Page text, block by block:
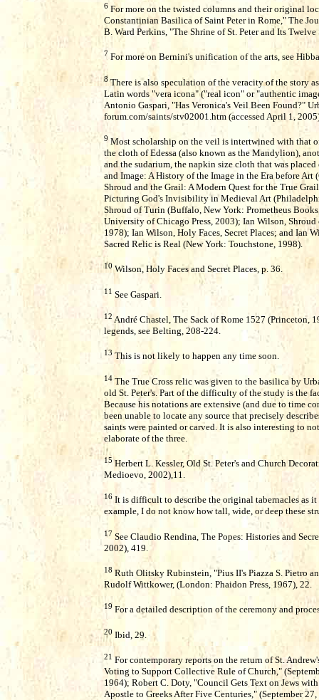
6 For more on the twisted columns and their original
Constantinian Basilica of Saint Peter in Rome," The
B. Ward Perkins, "The Shrine of St. Peter and Its
7 For more on Bernini's unification of the arts, see
8There is also speculation of the veracity of the story
Latin words "vera icona" ("real icon" or "authentic
Antonio Gaspari, "Has Veronica's Veil Been Found?"
forum.com/saints/stv02001.htm (accessed April 1,
9 Most scholarship on the veil is intertwined with that
the cloth of Edessa (also known as the Mandylion),
and the sudarium, the napkin size cloth that was
and Image: A History of the Image in the Era before
Shroud and the Grail: A Modern Quest for the True
Picturing God's Invisibility in Medieval Art
Shroud of Turin (Buffalo, New York: Prometheus
University of Chicago Press, 2003); Ian Wilson,
1978); Ian Wilson, Holy Faces, Secret Places; and Ian
Sacred Relic is Real (New York: Touchstone, 1998).
10Wilson, Holy Faces and Secret Places, p. 36.
11 See Gaspari.
12 André Chastel, The Sack of Rome 1527 (Princeton,
legends, see Belting, 208-224.
13 This is not likely to happen any time soon.
14 The True Cross relic was given to the basilica by
old St. Peter's. Part of the difficulty of the study is the
Because his notations are extensive (and due to time
been unable to locate any source that precisely
saints were painted or carved. It is also interesting to
elaborate of the three.
15 Herbert L. Kessler, Old St. Peter's and Church
Medioevo, 2002),11.
16 It is difficult to describe the original tabernacles as
example, I do not know how tall, wide, or deep these
17 See Claudio Rendina, The Popes: Histories and
2002), 419.
18 Ruth Olitsky Rubinstein, "Pius II's Piazza S. Pietro
Rudolf Wittkower, (London: Phaidon Press, 1967), 22.
19 For a detailed description of the ceremony and
20 Ibid, 29.
21 For contemporary reports on the return of St.
Voting to Support Collective Rule of Church,"
1964); Robert C. Doty, "Council Gets Text on Jews
Apostle to Greeks After Five Centuries," (September